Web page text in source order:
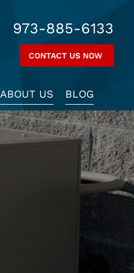
973-885-6133
CONTACT US NOW
ABOUT US BLOG